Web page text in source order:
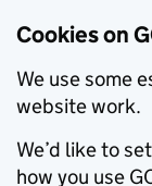
Cookies on
We use some
website work.
We’d like to
how you use